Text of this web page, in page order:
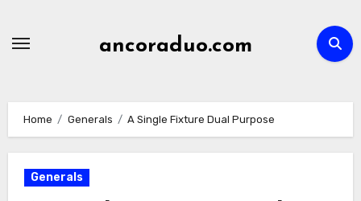
ancoraduo.com
Home Generals A Single Fixture Dual Purpose
Generals